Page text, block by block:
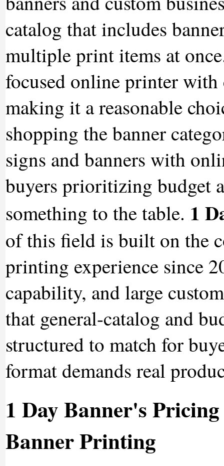
catalog that includes
multiple print items at
focused online printer with
making it a reasonable
shopping the banner
signs and banners with
buyers prioritizing budget
something to the table. 1
of this field is built on the
printing experience since
capability, and large
that general-catalog and
structured to match for
format demands real
1 Day Banner's
Banner Printing